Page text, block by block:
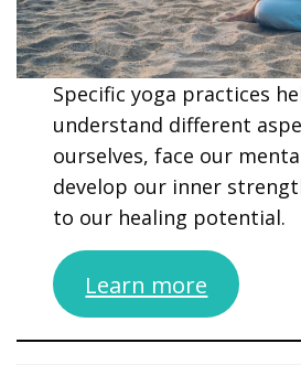
Specific yoga practices
understand different
ourselves, face our
develop our inner
to our healing potential.
Learn more